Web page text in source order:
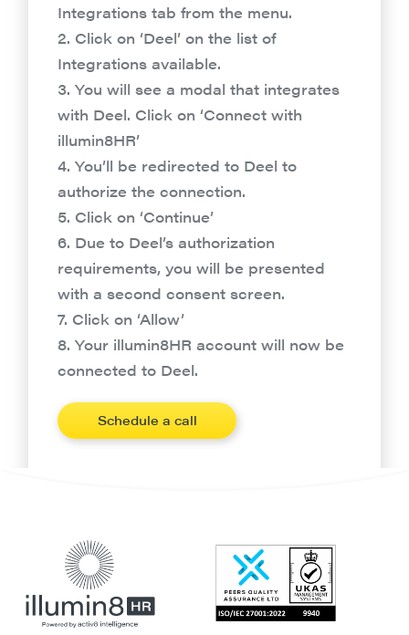
Integrations tab from the menu.
2. Click on ‘Deel’ on the list of
Integrations available.
3. You will see a modal that integrates
with Deel. Click on ‘Connect with
illumin8HR’
4. You’ll be redirected to Deel to
authorize the connection.
5. Click on ‘Continue’
6. Due to Deel’s authorization
requirements, you will be presented
with a second consent screen.
7. Click on ‘Allow’
8. Your illumin8HR account will now be
connected to Deel.
Schedule a call